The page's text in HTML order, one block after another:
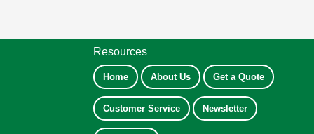
Resources
Home About Us Get a Quote
Customer Service Newsletter